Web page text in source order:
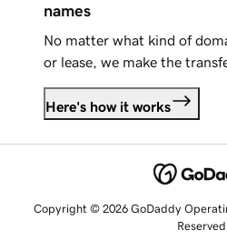
names
No matter what kind of
or lease, we make the
Here's how it works
Copyright © 2026 GoDaddy
Reserved.